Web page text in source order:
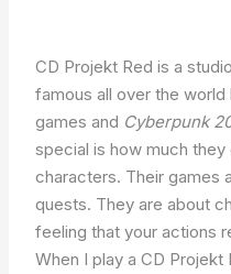
CD Projekt Red is a
famous all over the
games and Cyberpunk
special is how much
characters. Their games
quests. They are about
feeling that your actions
When I play a CD